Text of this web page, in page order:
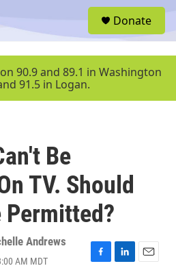
u
Donate
90.9 and 89.1 in Washington
91.5 in Logan.
Be
TV. Should
Andrews
AM MDT
F
L
E